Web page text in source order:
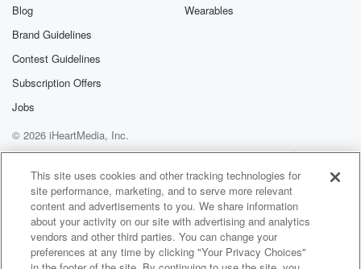
Blog
Brand Guidelines
Contest Guidelines
Subscription Offers
Jobs
Wearables
© 2026 iHeartMedia, Inc.
Help
Privacy Policy
Your Privacy Choices
Terms of Use
AdChoices
This site uses cookies and other tracking technologies for
site performance, marketing, and to serve more relevant
content and advertisements to you. We share information
about your activity on our site with advertising and analytics
vendors and other third parties. You can change your
preferences at any time by clicking "Your Privacy Choices"